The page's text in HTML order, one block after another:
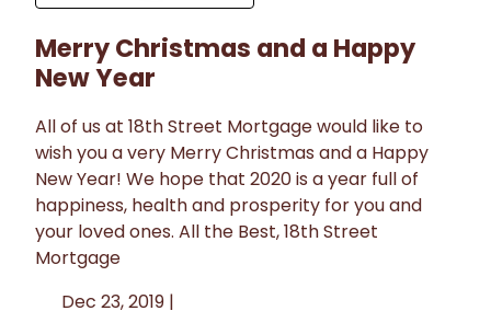
Merry Christmas and a Happy
New Year
All of us at 18th Street Mortgage would like to
wish you a very Merry Christmas and a Happy
New Year! We hope that 2020 is a year full of
happiness, health and prosperity for you and
your loved ones. All the Best, 18th Street
Mortgage
Dec 23, 2019 |